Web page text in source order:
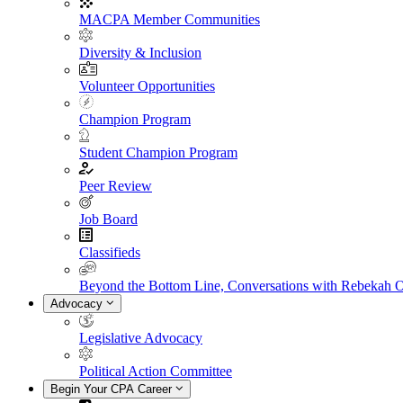
MACPA Member Communities
Diversity & Inclusion
Volunteer Opportunities
Champion Program
Student Champion Program
Peer Review
Job Board
Classifieds
Beyond the Bottom Line, Conversations with Rebekah
Advocacy
Legislative Advocacy
Political Action Committee
Begin Your CPA Career